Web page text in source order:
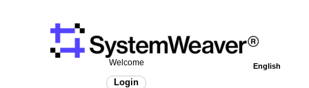
English
Welcome
Login